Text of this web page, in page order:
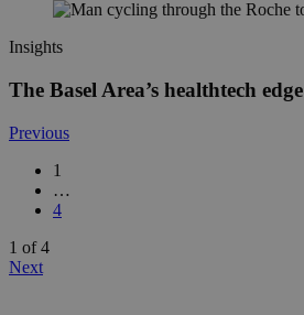
Insights
The Basel Area’s healthtech edge
Previous
1
…
4
1 of 4
Next